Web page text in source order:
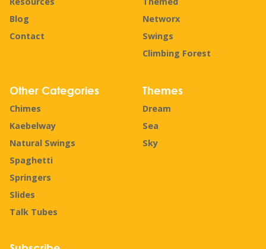
Blog
Contact
Networx
Swings
Climbing Forest
Other Categories
Chimes
Kaebelway
Natural Swings
Spaghetti
Springers
Slides
Talk Tubes
Themes
Dream
Sea
Sky